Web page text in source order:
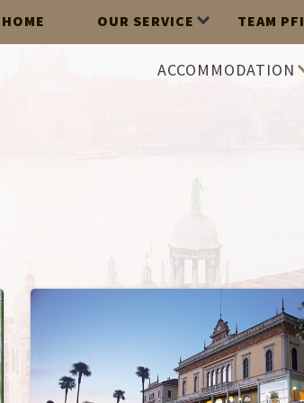
HOME OUR SERVICE TEAM PFI
ACCOMMODATION